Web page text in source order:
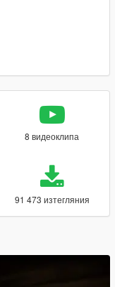
8 видеоклипа
91 473 изтегляния